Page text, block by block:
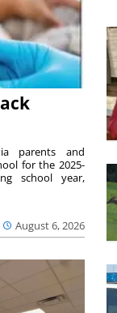
August 6, 2026
parents and
for the 2025-
school year,